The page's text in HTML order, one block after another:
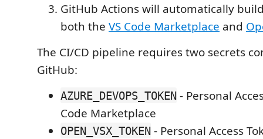
GitHub Actions will automatically
both the VS Code Marketplace and
The CI/CD pipeline requires two secrets
GitHub:
AZURE_DEVOPS_TOKEN - Personal
Code Marketplace
OPEN_VSX_TOKEN - Personal Access